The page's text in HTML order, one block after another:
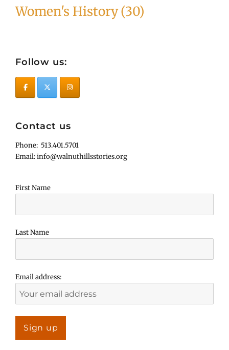
Women's History(30)
Follow us:
Contact us
Phone: 513.401.5701
Email: info@walnuthillsstories.org
First Name
Last Name
Email address: